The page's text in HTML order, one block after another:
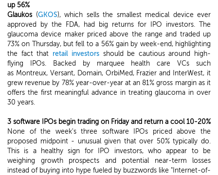
up 56%
Glaukos(GKOS), which sells the smallest medical device ever
approved by the FDA, had big returns for IPO investors. The
glaucoma device maker priced above the range and traded up
73% on Thursday, but fell to a 56% gain by week-end, highlighting
the fact that retail investors should be cautious around high-
flying IPOs. Backed by marquee health care VCs such
as Montreux, Versant, Domain, OrbiMed, Frazier and InterWest, it
grew revenue by 78% year-over-year at an 81% gross margin as it
offers the first meaningful advance in treating glaucoma in over
30 years.
3 software IPOs begin trading on Friday and return a cool 10-20%
None of the week's three software IPOs priced above the
proposed midpoint - unusual given that over 50% typically do.
This is a healthy sign for IPO investors, who appear to be
weighing growth prospects and potential near-term losses
instead of buying into hype fueled by buzzwords like "Internet-of-